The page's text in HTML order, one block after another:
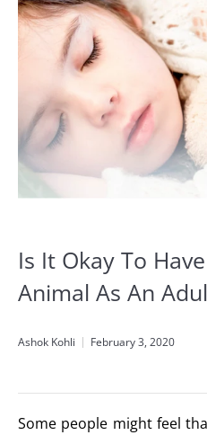
Is It Okay To
Animal As An
Ashok Kohli February 3, 2020
Some people might feel